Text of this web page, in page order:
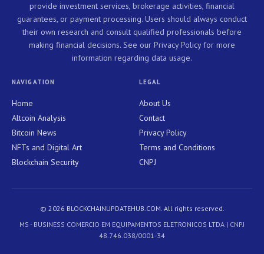
provide investment services, brokerage activities, financial
guarantees, or payment processing. Users should always conduct
their own research and consult qualified professionals before
making financial decisions. See our Privacy Policy for more
information regarding data usage.
NAVIGATION
Home
Altcoin Analysis
Bitcoin News
NFTs and Digital Art
Blockchain Security
LEGAL
About Us
Contact
Privacy Policy
Terms and Conditions
CNPJ
© 2026 BLOCKCHAINUPDATEHUB.COM. All rights reserved.
MS - BUSINESS COMERCIO EM EQUIPAMENTOS ELETRONICOS LTDA | CNPJ
48.746.038/0001-34